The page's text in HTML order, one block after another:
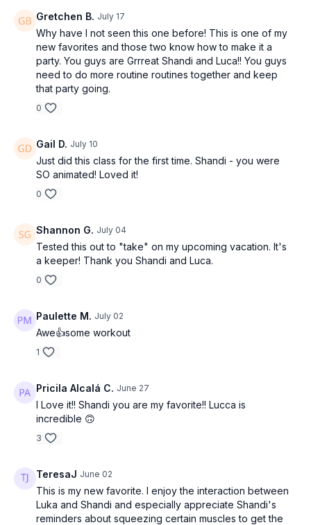
Gretchen B. July 17
Why have I not seen this one before! This is one of my
new favorites and those two know how to make it a
party. You guys are Grrreat Shandi and Luca!! You guys
need to do more routine routines together and keep
that party going.
0
Gail D. July 10
Just did this class for the first time. Shandi - you were
SO animated! Loved it!
0
Shannon G. July 04
Tested this out to "take" on my upcoming vacation. It's
a keeper! Thank you Shandi and Luca.
0
Paulette M. July 02
Awe👍some workout
1
Pricila Alcalá C. June 27
I Love it!! Shandi you are my favorite!! Lucca is
incredible 🙃
3
TeresaJ June 02
This is my new favorite. I enjoy the interaction between
Luka and Shandi and especially appreciate Shandi's
reminders about squeezing certain muscles to get the